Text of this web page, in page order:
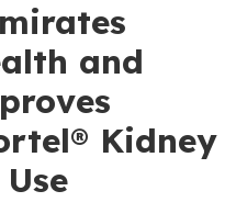
and
Kidney